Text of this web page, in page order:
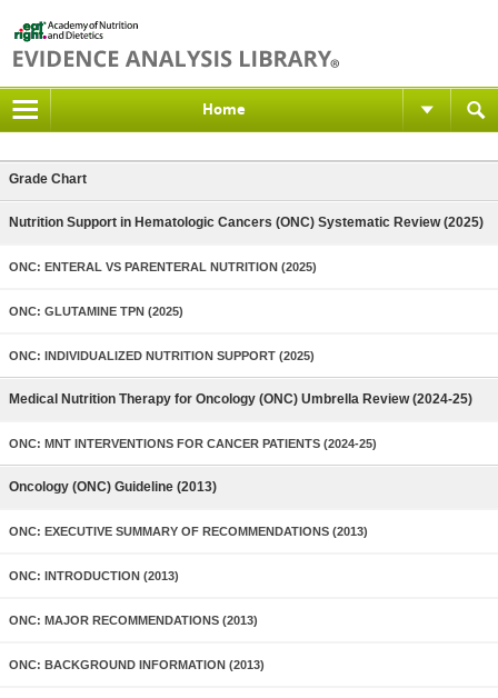
Home
Grade Chart
Nutrition Support in Hematologic Cancers (ONC) Systematic Review (2025)
ONC: ENTERAL VS PARENTERAL NUTRITION (2025)
ONC: GLUTAMINE TPN (2025)
ONC: INDIVIDUALIZED NUTRITION SUPPORT (2025)
Medical Nutrition Therapy for Oncology (ONC) Umbrella Review (2024-25)
ONC: MNT INTERVENTIONS FOR CANCER PATIENTS (2024-25)
Oncology (ONC) Guideline (2013)
ONC: EXECUTIVE SUMMARY OF RECOMMENDATIONS (2013)
ONC: INTRODUCTION (2013)
ONC: MAJOR RECOMMENDATIONS (2013)
ONC: BACKGROUND INFORMATION (2013)